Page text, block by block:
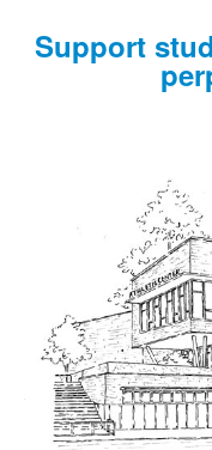
Support